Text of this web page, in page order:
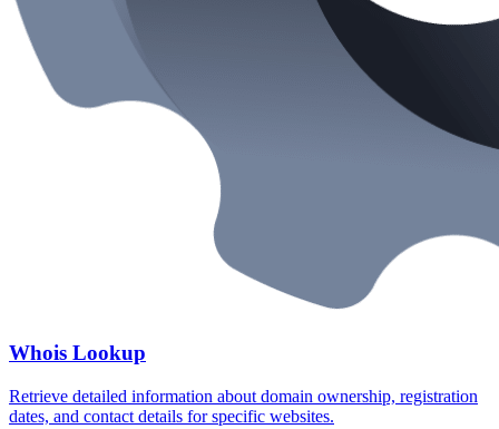
Whois Lookup
Retrieve detailed information about domain ownership, registration
dates, and contact details for specific websites.